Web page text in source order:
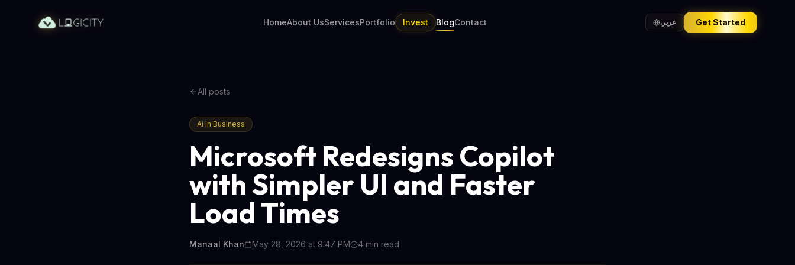
HomeAbout UsServicesPortfolio Invest BlogContact عربي Get Started
All posts
Ai In Business
Microsoft Redesigns Copilot
with Simpler UI and Faster
Load Times
Manaal Khan May 28, 2026 at 9:47 PM 4 min read